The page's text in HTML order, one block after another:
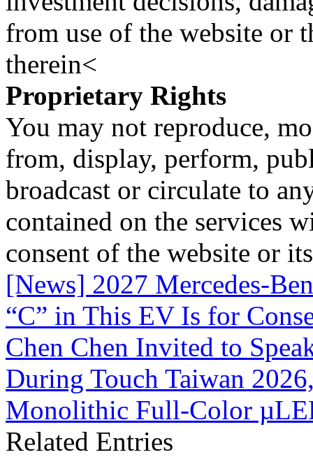
from use of the website or
therein<
Proprietary Rights
You may not reproduce,
from, display, perform,
broadcast or circulate to
contained on the services
consent of the website or
[News] 2027 Mercedes-
“C” in This EV Is for
Chen Chen Invited to
During Touch Taiwan
Monolithic Full-Color
Related Entries